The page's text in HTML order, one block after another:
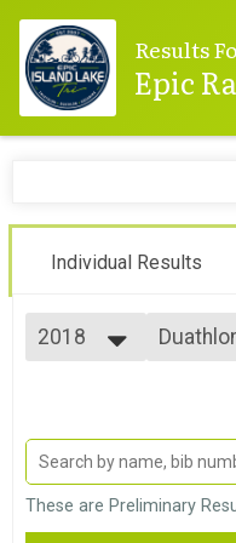
Results
Epic
Individual Results
2018
2022
2021
2020
2019
Sprint
Sprint -
Sprint
Sprint -
These are Preliminary